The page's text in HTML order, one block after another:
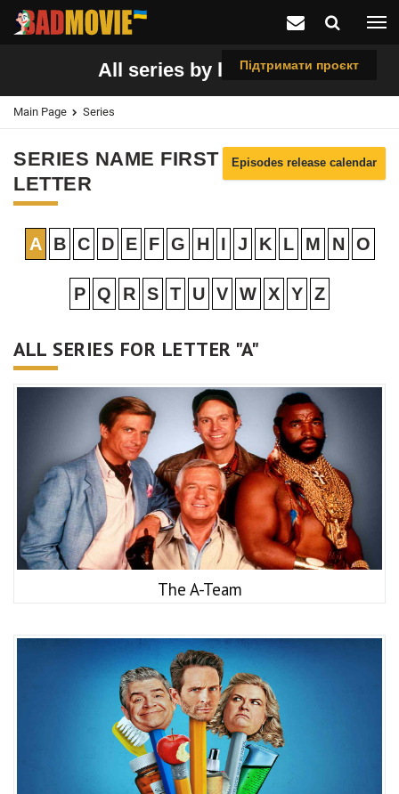
Підтримати проєкт
All series by letter "A"
Main Page Series
Episodes release calendar
SERIES NAME FIRST
LETTER
A B C D E F G H I J K L M N O
P Q R S T U V W X Y Z
ALL SERIES FOR LETTER "A"
The A-Team